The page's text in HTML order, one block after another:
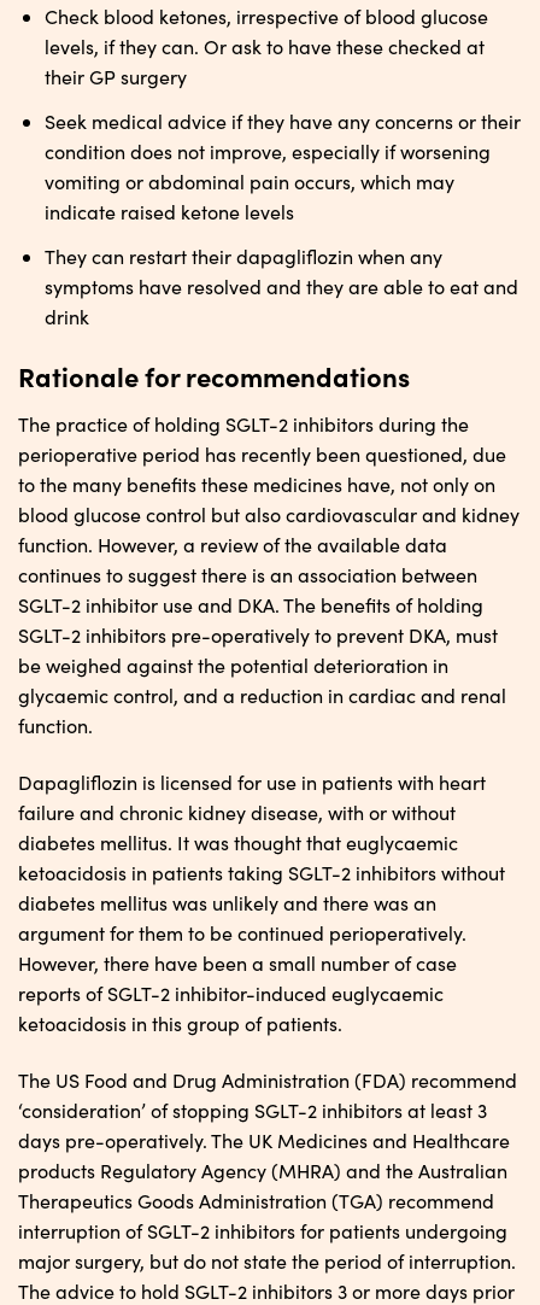
Check blood ketones, irrespective of blood glucose
levels, if they can. Or ask to have these checked at
their GP surgery
Seek medical advice if they have any concerns or their
condition does not improve, especially if worsening
vomiting or abdominal pain occurs, which may
indicate raised ketone levels
They can restart their dapagliflozin when any
symptoms have resolved and they are able to eat and
drink
Rationale for recommendations
The practice of holding SGLT-2 inhibitors during the
perioperative period has recently been questioned, due
to the many benefits these medicines have, not only on
blood glucose control but also cardiovascular and kidney
function. However, a review of the available data
continues to suggest there is an association between
SGLT-2 inhibitor use and DKA. The benefits of holding
SGLT-2 inhibitors pre-operatively to prevent DKA, must
be weighed against the potential deterioration in
glycaemic control, and a reduction in cardiac and renal
function.
Dapagliflozin is licensed for use in patients with heart
failure and chronic kidney disease, with or without
diabetes mellitus. It was thought that euglycaemic
ketoacidosis in patients taking SGLT-2 inhibitors without
diabetes mellitus was unlikely and there was an
argument for them to be continued perioperatively.
However, there have been a small number of case
reports of SGLT-2 inhibitor-induced euglycaemic
ketoacidosis in this group of patients.
The US Food and Drug Administration (FDA) recommend
‘consideration’ of stopping SGLT-2 inhibitors at least 3
days pre-operatively. The UK Medicines and Healthcare
products Regulatory Agency (MHRA) and the Australian
Therapeutics Goods Administration (TGA) recommend
interruption of SGLT-2 inhibitors for patients undergoing
major surgery, but do not state the period of interruption.
The advice to hold SGLT-2 inhibitors 3 or more days prior